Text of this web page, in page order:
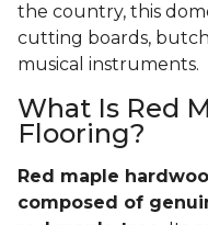
the country, this
cutting boards,
musical instruments.
What Is Red
Flooring?
Red maple
composed of